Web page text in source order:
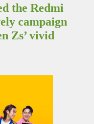
the Redmi
campaign
Zs’ vivid